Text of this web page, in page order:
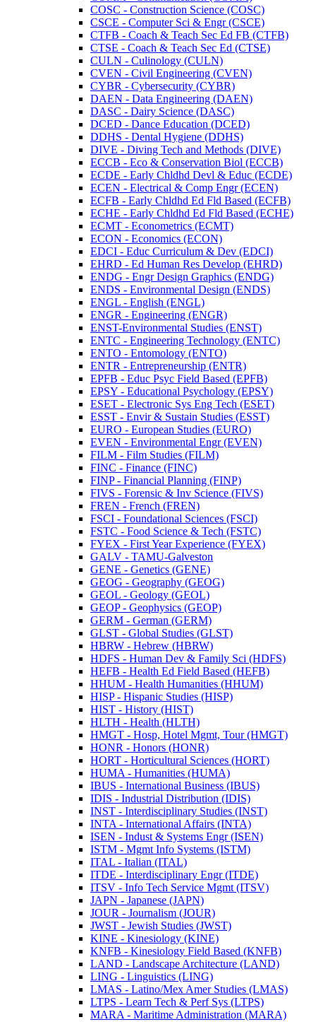
COSC -​ Construction Science (COSC)
CSCE -​ Computer Sci &​ Engr (CSCE)
CTFB -​ Coach &​ Teach Sec Ed FB (CTFB)
CTSE -​ Coach &​ Teach Sec Ed (CTSE)
CULN -​ Culinology (CULN)
CVEN -​ Civil Engineering (CVEN)
CYBR -​ Cybersecurity (CYBR)
DAEN -​ Data Engineering (DAEN)
DASC -​ Dairy Science (DASC)
DCED -​ Dance Education (DCED)
DDHS -​ Dental Hygiene (DDHS)
DIVE -​ Diving Tech and Methods (DIVE)
ECCB -​ Eco &​ Conservation Biol (ECCB)
ECDE -​ Early Chldhd Devl &​ Educ (ECDE)
ECEN -​ Electrical &​ Comp Engr (ECEN)
ECFB -​ Early Chldhd Ed Fld Based (ECFB)
ECHE -​ Early Chldhd Ed Fld Based (ECHE)
ECMT -​ Econometrics (ECMT)
ECON -​ Economics (ECON)
EDCI -​ Educ Curriculum &​ Dev (EDCI)
EHRD -​ Ed Human Res Develop (EHRD)
ENDG -​ Engr Design Graphics (ENDG)
ENDS -​ Environmental Design (ENDS)
ENGL -​ English (ENGL)
ENGR -​ Engineering (ENGR)
ENST-​Environmental Studies (ENST)
ENTC -​ Engineering Technology (ENTC)
ENTO -​ Entomology (ENTO)
ENTR -​ Entrepreneurship (ENTR)
EPFB -​ Educ Psyc Field Based (EPFB)
EPSY -​ Educational Psychology (EPSY)
ESET -​ Electronic Sys Eng Tech (ESET)
ESST -​ Envir &​ Sustain Studies (ESST)
EURO -​ European Studies (EURO)
EVEN -​ Environmental Engr (EVEN)
FILM -​ Film Studies (FILM)
FINC -​ Finance (FINC)
FINP -​ Financial Planning (FINP)
FIVS -​ Forensic &​ Inv Science (FIVS)
FREN -​ French (FREN)
FSCI -​ Foundational Sciences (FSCI)
FSTC -​ Food Science &​ Tech (FSTC)
FYEX -​ First Year Experience (FYEX)
GALV -​ TAMU-​Galveston
GENE -​ Genetics (GENE)
GEOG -​ Geography (GEOG)
GEOL -​ Geology (GEOL)
GEOP -​ Geophysics (GEOP)
GERM -​ German (GERM)
GLST -​ Global Studies (GLST)
HBRW -​ Hebrew (HBRW)
HDFS -​ Human Dev &​ Family Sci (HDFS)
HEFB -​ Health Ed Field Based (HEFB)
HHUM -​ Health Humanities (HHUM)
HISP -​ Hispanic Studies (HISP)
HIST -​ History (HIST)
HLTH -​ Health (HLTH)
HMGT -​ Hosp, Hotel Mgmt, Tour (HMGT)
HONR -​ Honors (HONR)
HORT -​ Horticultural Sciences (HORT)
HUMA -​ Humanities (HUMA)
IBUS -​ International Business (IBUS)
IDIS -​ Industrial Distribution (IDIS)
INST -​ Interdisciplinary Studies (INST)
INTA -​ International Affairs (INTA)
ISEN -​ Indust &​ Systems Engr (ISEN)
ISTM -​ Mgmt Info Systems (ISTM)
ITAL -​ Italian (ITAL)
ITDE -​ Interdisciplinary Engr (ITDE)
ITSV -​ Info Tech Service Mgmt (ITSV)
JAPN -​ Japanese (JAPN)
JOUR -​ Journalism (JOUR)
JWST -​ Jewish Studies (JWST)
KINE -​ Kinesiology (KINE)
KNFB -​ Kinesiology Field Based (KNFB)
LAND -​ Landscape Architecture (LAND)
LING -​ Linguistics (LING)
LMAS -​ Latino/​Mex Amer Studies (LMAS)
LTPS -​ Learn Tech &​ Perf Sys (LTPS)
MARA -​ Maritime Administration (MARA)